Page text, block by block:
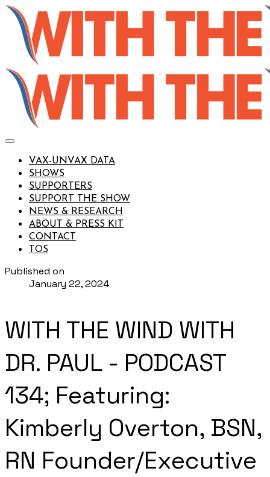
VAX-UNVAX DATA
SHOWS
SUPPORTERS
SUPPORT THE SHOW
NEWS & RESEARCH
ABOUT & PRESS KIT
CONTACT
TOS
Published on
January 22, 2024
WITH THE WIND WITH
DR. PAUL - PODCAST
134; Featuring:
Kimberly Overton, BSN,
RN Founder/Executive